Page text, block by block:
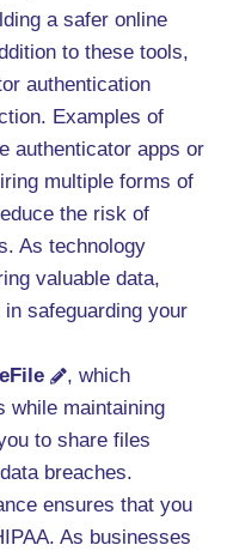
a safer online
to these tools,
authentication
Examples of
authenticator apps or
multiple forms of
the risk of
As technology
valuable data,
safeguarding your
, which
while maintaining
to share files
breaches.
ensures that you
As businesses